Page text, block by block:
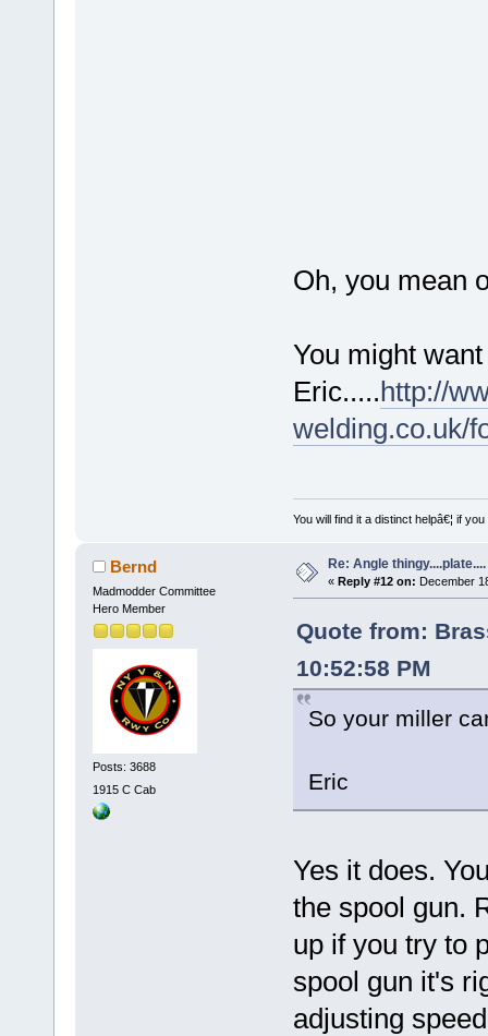
Oh, you mean
You might
Eric.....http://
welding.co.uk/
You will find it a distinct helpâ€¦ if
Bernd
Madmodder Committee
Hero Member
Posts: 3688
1915 C Cab
Re: Angle thingy....plate....
« Reply #12 on: December
Quote from:
10:52:58 PM
So your miller
Eric
Yes it does.
the spool gun.
up if you try to
spool gun it's
adjusting